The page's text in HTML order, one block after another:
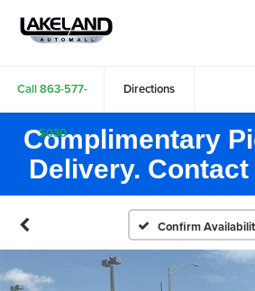
Call863-577-
5030
Directions
Complimentary
Delivery.
Confirm